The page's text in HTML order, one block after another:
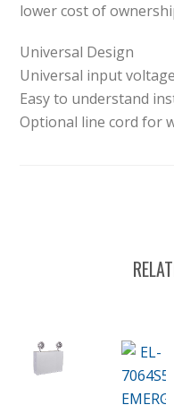
lower cost of
Universal Design
Universal input
Easy to understand
Optional line cord for